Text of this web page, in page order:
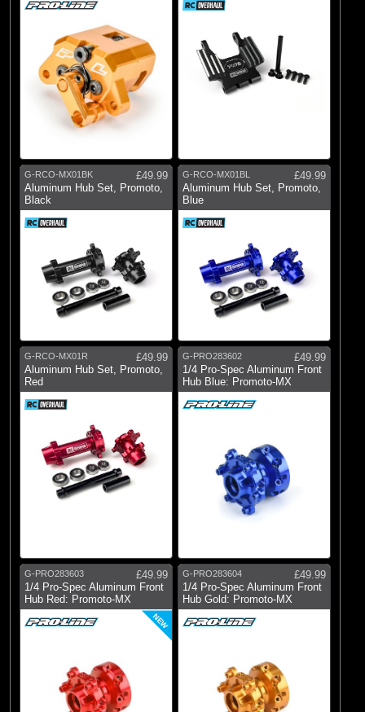
G-RCO-MX01BK
£49.99
Aluminum Hub Set, Promoto,
Black
G-RCO-MX01BL
£49.99
Aluminum Hub Set, Promoto,
Blue
G-RCO-MX01R
£49.99
Aluminum Hub Set, Promoto,
Red
G-PRO283602
£49.99
1/4 Pro-Spec Aluminum Front
Hub Blue: Promoto-MX
G-PRO283603
£49.99
1/4 Pro-Spec Aluminum Front
Hub Red: Promoto-MX
NEW
G-PRO283604
£49.99
1/4 Pro-Spec Aluminum Front
Hub Gold: Promoto-MX